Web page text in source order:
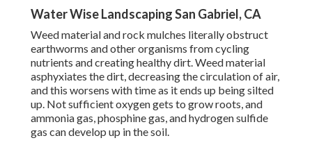
Water Wise Landscaping San Gabriel, CA
Weed material and rock mulches literally obstruct
earthworms and other organisms from cycling
nutrients and creating healthy dirt. Weed material
asphyxiates the dirt, decreasing the circulation of air,
and this worsens with time as it ends up being silted
up. Not sufficient oxygen gets to grow roots, and
ammonia gas, phosphine gas, and hydrogen sulfide
gas can develop up in the soil.